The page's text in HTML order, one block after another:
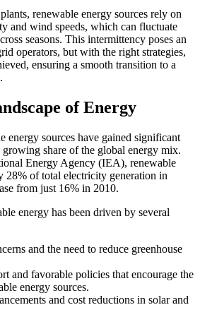
renewable energy sources rely on
and wind speeds, which can fluctuate
seasons. This intermittency poses an
operators, but with the right strategies,
ensuring a smooth transition to a
of Energy
energy sources have gained significant
share of the global energy mix.
Energy Agency (IEA), renewable
28% of total electricity generation in
from just 16% in 2010.
energy has been driven by several
and the need to reduce greenhouse
and favorable policies that encourage the
energy sources.
and cost reductions in solar and